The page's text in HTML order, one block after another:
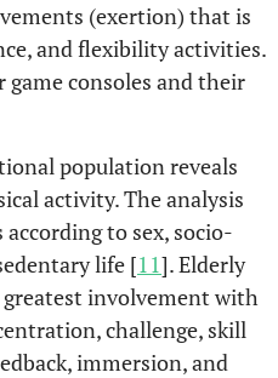
(exertion) that is
and flexibility activities.
game consoles and their
population reveals
activity. The analysis
to sex, socio-
life [11]. Elderly
involvement with
challenge, skill
immersion, and